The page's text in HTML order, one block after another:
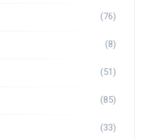
(76)
(8)
(51)
(85)
(33)